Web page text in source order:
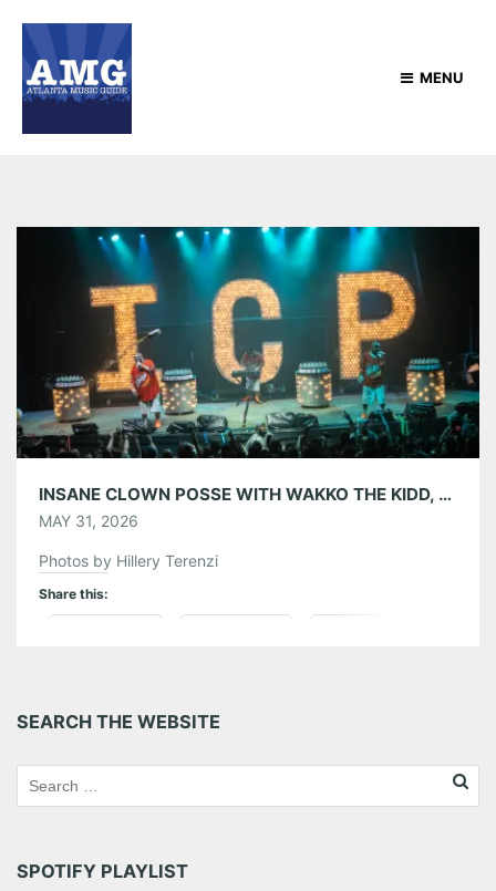
MENU
INSANE CLOWN POSSE WITH WAKKO THE KIDD, MIDNIGHTINYAMI AND MR. SADISTIC AT THE EASTERN 05/29/26
MAY 31, 2026
Photos by Hillery Terenzi
Share this:
SEARCH THE WEBSITE
SPOTIFY PLAYLIST